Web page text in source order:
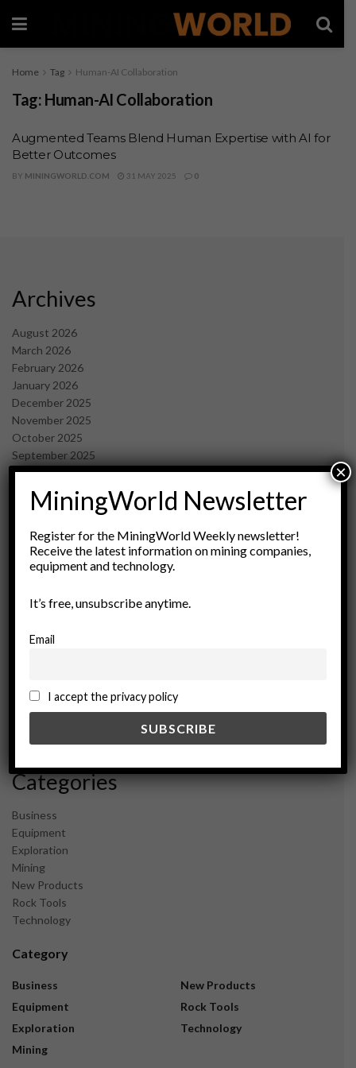
Home Tag Human-AI Collaboration
Tag: Human-AI Collaboration
Augmented Teams Blend Human Expertise with AI for
Better Outcomes
BY MININGWORLD.COM 31 MAY 2025 0
Archives
August 2026
March 2026
February 2026
January 2026
December 2025
November 2025
October 2025
September 2025
July 2025
June 2025
May 2025
March 2025
February 2025
January 2025
November 2024
September 2024
February 2024
December 2023
Categories
Business
Equipment
Exploration
Mining
New Products
Rock Tools
Technology
Category
Business
Equipment
Exploration
Mining
New Products
Rock Tools
Technology
MiningWorld Newsletter
Register for the MiningWorld Weekly newsletter!
Receive the latest information on mining companies,
equipment and technology.
It’s free, unsubscribe anytime.
Email
I accept the privacy policy
×